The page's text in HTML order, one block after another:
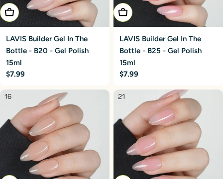
Add To Cart
LAVIS Builder Gel In The
Bottle - B20 - Gel Polish
15ml
Regular
$7.99
Add To Cart
LAVIS Builder Gel In The
Bottle - B25 - Gel Polish
15ml
Regular
$7.99